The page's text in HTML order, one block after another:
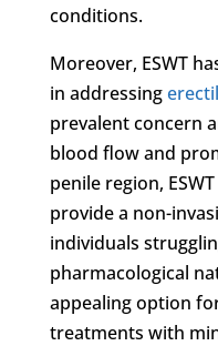
conditions.
Moreover, ESWT
in addressing
prevalent concern
blood flow and
penile region,
provide a non-
individuals
pharmacological
appealing option
treatments with